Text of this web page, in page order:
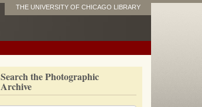
THE UNIVERSITY OF CHICAGO LIBRARY
Search the Photographic
Archive